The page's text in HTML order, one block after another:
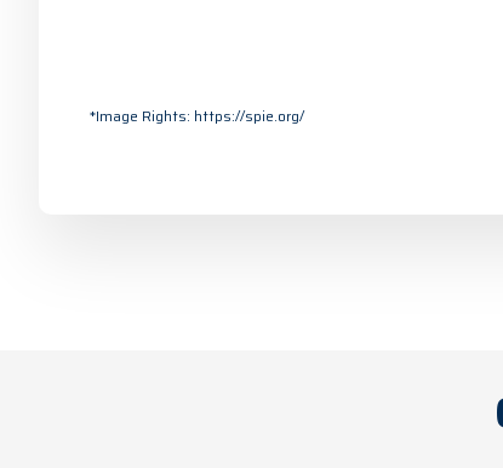
*Image Rights: https://spie.org/